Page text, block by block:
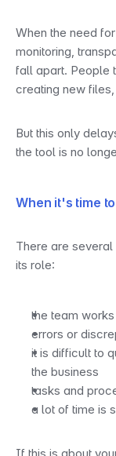
When the need
monitoring,
fall apart. People
creating new
But this only
the tool is no
When it's time
There are
its role:
the team
errors or
it is difficult to
the business
tasks and
a lot of time is